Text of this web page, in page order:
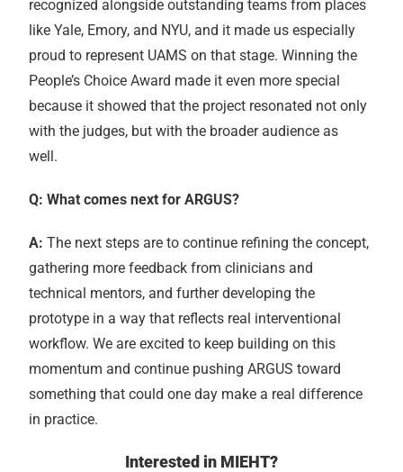
recognized alongside outstanding teams from places
like Yale, Emory, and NYU, and it made us especially
proud to represent UAMS on that stage. Winning the
People’s Choice Award made it even more special
because it showed that the project resonated not only
with the judges, but with the broader audience as
well.
Q: What comes next for ARGUS?
A: The next steps are to continue refining the concept,
gathering more feedback from clinicians and
technical mentors, and further developing the
prototype in a way that reflects real interventional
workflow. We are excited to keep building on this
momentum and continue pushing ARGUS toward
something that could one day make a real difference
in practice.
Interested in MIEHT?